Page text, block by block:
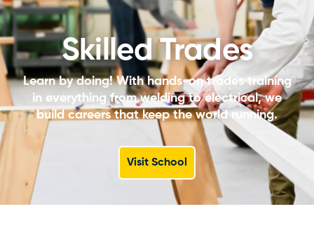
Skilled Trades
Learn by doing! With hands-on trades training
in everything from welding to electrical, we
build careers that keep the world running.
Visit School